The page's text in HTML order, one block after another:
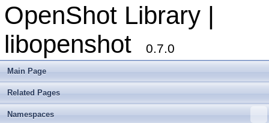
OpenShot Library |
libopenshot
0.7.0
Main Page
Related Pages
Namespaces